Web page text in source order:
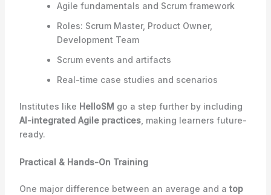
Agile fundamentals and Scrum framework
Roles: Scrum Master, Product Owner,
Development Team
Scrum events and artifacts
Real-time case studies and scenarios
Institutes like HelloSM go a step further by including
AI-integrated Agile practices, making learners future-
ready.
Practical & Hands-On Training
One major difference between an average and a top